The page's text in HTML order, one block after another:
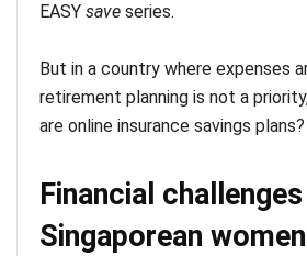
EASY save series.
But in a country where expenses
retirement planning is not a
are online insurance savings plans?
Financial
Singaporean women